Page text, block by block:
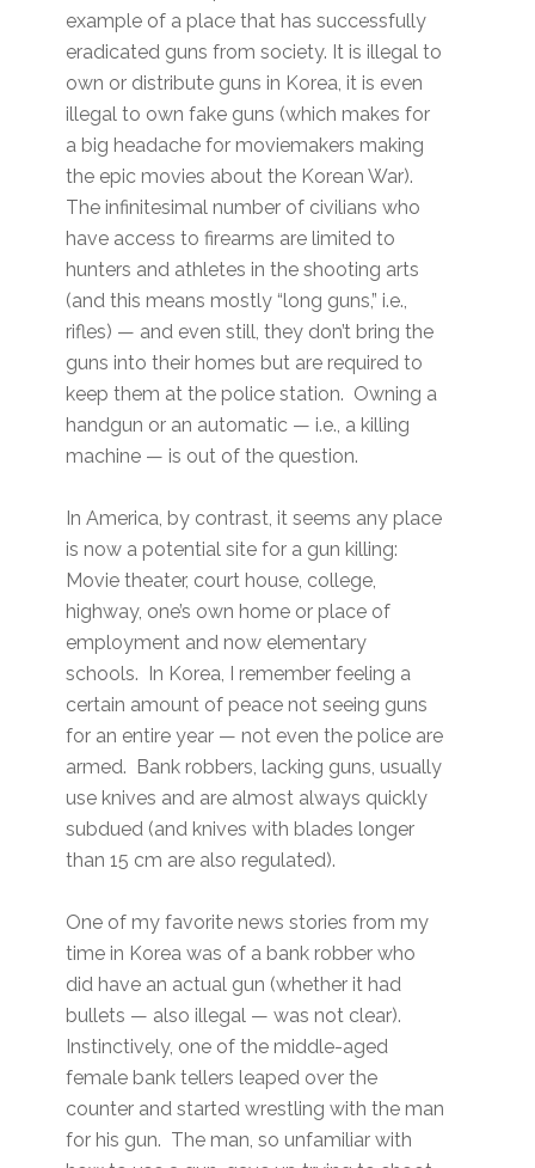
example of a place that has successfully
eradicated guns from society. It is illegal to
own or distribute guns in Korea, it is even
illegal to own fake guns (which makes for
a big headache for moviemakers making
the epic movies about the Korean War).
The infinitesimal number of civilians who
have access to firearms are limited to
hunters and athletes in the shooting arts
(and this means mostly “long guns,” i.e.,
rifles) — and even still, they don’t bring the
guns into their homes but are required to
keep them at the police station. Owning a
handgun or an automatic — i.e., a killing
machine — is out of the question.
In America, by contrast, it seems any place
is now a potential site for a gun killing:
Movie theater, court house, college,
highway, one’s own home or place of
employment and now elementary
schools. In Korea, I remember feeling a
certain amount of peace not seeing guns
for an entire year — not even the police are
armed. Bank robbers, lacking guns, usually
use knives and are almost always quickly
subdued (and knives with blades longer
than 15 cm are also regulated).
One of my favorite news stories from my
time in Korea was of a bank robber who
did have an actual gun (whether it had
bullets — also illegal — was not clear).
Instinctively, one of the middle-aged
female bank tellers leaped over the
counter and started wrestling with the man
for his gun. The man, so unfamiliar with